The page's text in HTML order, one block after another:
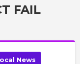
FAIL
News